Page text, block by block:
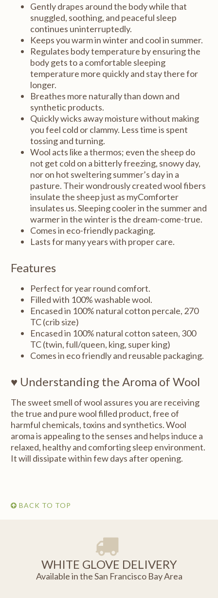
Gently drapes around the body while that
snuggled, soothing, and peaceful sleep
continues uninterruptedly.
Keeps you warm in winter and cool in summer.
Regulates body temperature by ensuring the
body gets to a comfortable sleeping
temperature more quickly and stay there for
longer.
Breathes more naturally than down and
synthetic products.
Quickly wicks away moisture without making
you feel cold or clammy. Less time is spent
tossing and turning.
Wool acts like a thermos; even the sheep do
not get cold on a bitterly freezing, snowy day,
nor on hot sweltering summer’s day in a
pasture. Their wondrously created wool fibers
insulate the sheep just as myComforter
insulates us. Sleeping cooler in the summer and
warmer in the winter is the dream-come-true.
Comes in eco-friendly packaging.
Lasts for many years with proper care.
Features
Perfect for year round comfort.
Filled with 100% washable wool.
Encased in 100% natural cotton percale, 270
TC (crib size)
Encased in 100% natural cotton sateen, 300
TC (twin, full/queen, king, super king)
Comes in eco friendly and reusable packaging.
♥ Understanding the Aroma of Wool
The sweet smell of wool assures you are receiving
the true and pure wool filled product, free of
harmful chemicals, toxins and synthetics. Wool
aroma is appealing to the senses and helps induce a
relaxed, healthy and comforting sleep environment.
It will dissipate within few days after opening.
BACK TO TOP
WHITE GLOVE DELIVERY
Available in the San Francisco Bay Area